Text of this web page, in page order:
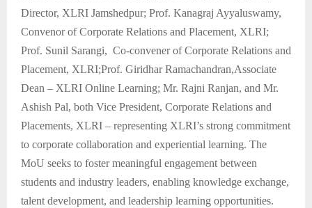
Director, XLRI Jamshedpur; Prof. Kanagraj Ayyaluswamy,
Convenor of Corporate Relations and Placement, XLRI;
Prof. Sunil Sarangi, Co-convener of Corporate Relations and
Placement, XLRI;Prof. Giridhar Ramachandran,Associate
Dean – XLRI Online Learning; Mr. Rajni Ranjan, and Mr.
Ashish Pal, both Vice President, Corporate Relations and
Placements, XLRI – representing XLRI’s strong commitment
to corporate collaboration and experiential learning. The
MoU seeks to foster meaningful engagement between
students and industry leaders, enabling knowledge exchange,
talent development, and leadership learning opportunities.